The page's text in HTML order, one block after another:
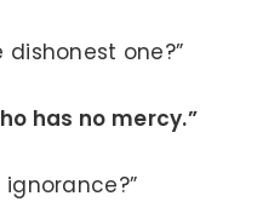
dishonest one?”
has no mercy.”
ignorance?”